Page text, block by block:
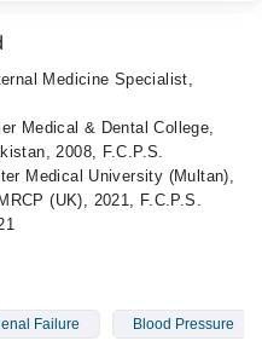
Medicine Specialist,
Medical & Dental College,
2008, F.C.P.S.
Medical University (Multan),
(UK), 2021, F.C.P.S.
Failure Blood Pressure